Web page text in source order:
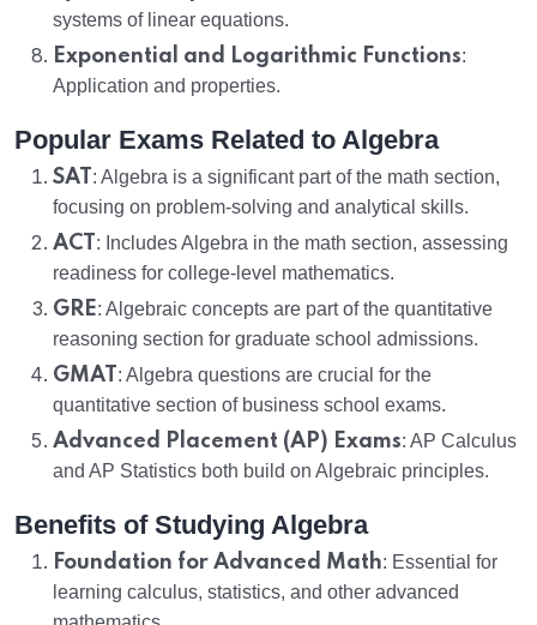
systems of linear equations.
Exponential and Logarithmic Functions:
Application and properties.
Popular Exams Related to Algebra
SAT : Algebra is a significant part of the math section,
focusing on problem-solving and analytical skills.
ACT : Includes Algebra in the math section, assessing
readiness for college-level mathematics.
GRE: Algebraic concepts are part of the quantitative
reasoning section for graduate school admissions.
GMAT : Algebra questions are crucial for the
quantitative section of business school exams.
Advanced Placement (AP) Exams: AP Calculus
and AP Statistics both build on Algebraic principles.
Benefits of Studying Algebra
Foundation for Advanced Math: Essential for
learning calculus, statistics, and other advanced